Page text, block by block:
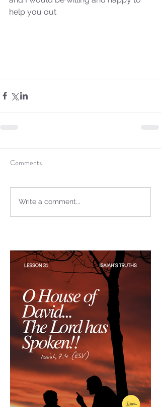
Isaiah’s Truths: Lesson 32-
O House of David… It shall
not Stand!
help you out
Comments
Write a comment...